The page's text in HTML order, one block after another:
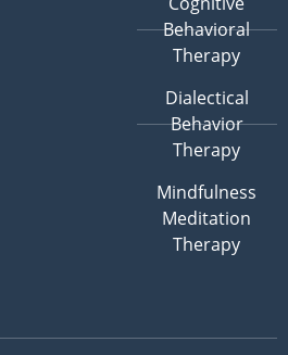
Behavioral
Therapy
Dialectical
Behavior
Therapy
Mindfulness
Meditation
Therapy